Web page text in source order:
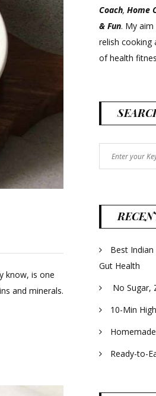
know, is one
and minerals.
Coach, Home
& Fun. My
relish cooking
of health
for:
Best
Gut Health
No Sugar,
10-Min
Ready-to-